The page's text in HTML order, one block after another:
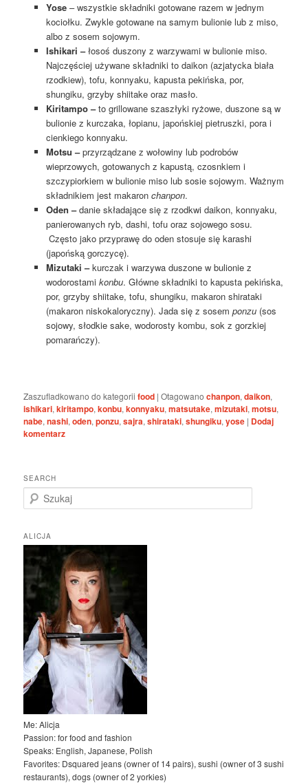
Yose– wszystkie składniki gotowane razem w jednym
kociołku. Zwykle gotowane na samym bulionie lub z miso,
albo z sosem sojowym.
Ishikari –łosoś duszony z warzywami w bulionie miso.
Najczęściej używane składniki to daikon (azjatycka biała
rzodkiew), tofu, konnyaku, kapusta pekińska, por,
shungiku, grzyby shiitake oraz masło.
Kiritampo –to grillowane szaszłyki ryżowe, duszone są w
bulionie z kurczaka, łopianu, japońskiej pietruszki, pora i
cienkiego konnyaku.
Motsu –przyrządzane z wołowiny lub podrobów
wieprzowych, gotowanych z kapustą, czosnkiem i
szczypiorkiem w bulionie miso lub sosie sojowym. Ważnym
składnikiem jest makaron chanpon.
Oden –danie składające się z rzodkwi daikon, konnyaku,
panierowanych ryb, dashi, tofu oraz sojowego sosu.
Często jako przyprawę do oden stosuje się karashi
(japońską gorczycę).
Mizutaki –kurczak i warzywa duszone w bulionie z
wodorostami konbu. Główne składniki to kapusta pekińska,
por, grzyby shiitake, tofu, shungiku, makaron shirataki
(makaron niskokaloryczny). Jada się z sosem ponzu(sos
sojowy, słodkie sake, wodorosty kombu, sok z gorzkiej
pomarańczy).
Zaszufladkowano do kategorii food |Otagowano chanpon,daikon,
ishikari,kiritampo,konbu,konnyaku,matsutake,mizutaki,motsu,
nabe,nashi,oden,ponzu,sajra,shirataki,shungiku,yose | Dodaj
komentarz
SEARCH
z
k
a
ALICJA
Me: Alicja
Passion: for food and fashion
Speaks: English, Japanese, Polish
Favorites: Dsquared jeans (owner of 14 pairs), sushi (owner of 3 sushi
restaurants), dogs (owner of 2 yorkies)